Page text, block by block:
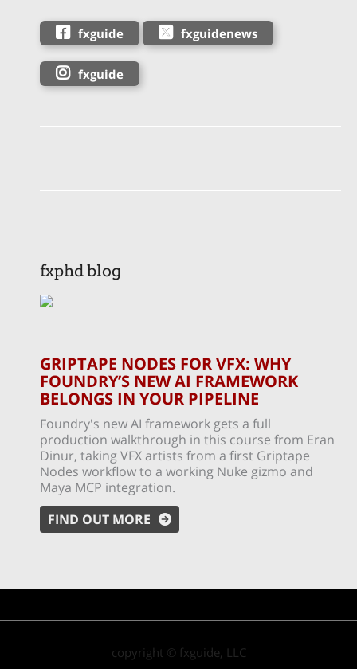
fxguide fxguidenews
fxguide
fxphd blog
GRIPTAPE NODES FOR VFX: WHY
FOUNDRY’S NEW AI FRAMEWORK
BELONGS IN YOUR PIPELINE
Foundry's new AI framework gets a full
production walkthrough in this course from Eran
Dinur, taking VFX artists from a first Griptape
Nodes workflow to a working Nuke gizmo and
Maya MCP integration.
FIND OUT MORE
copyright © fxguide, LLC